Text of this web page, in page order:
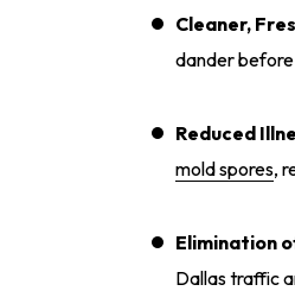
Cleaner,
dander before
Reduced
mold spores,
Elimination
Dallas traffic